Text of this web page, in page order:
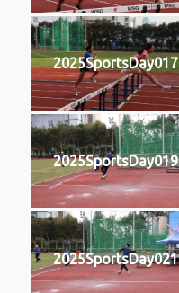
2025SportsDay017
2025SportsDay019
2025SportsDay021